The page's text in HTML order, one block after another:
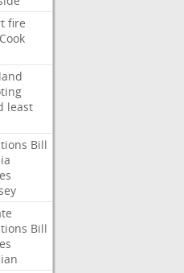
fire
Cook
least
Bill
Bill